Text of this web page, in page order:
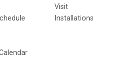
Visit
Installations